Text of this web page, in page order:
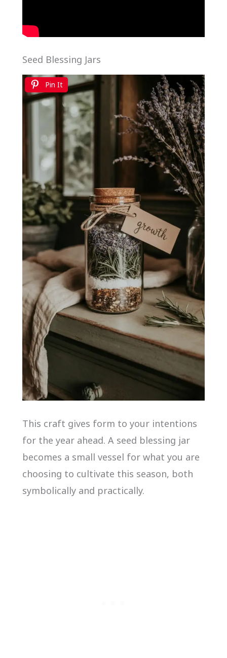
Seed Blessing Jars
Pin It
This craft gives form to your intentions
for the year ahead. A seed blessing jar
becomes a small vessel for what you are
choosing to cultivate this season, both
symbolically and practically.